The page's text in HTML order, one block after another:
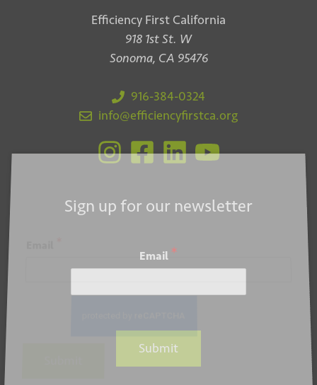
Efficiency First California
918 1st St. W
Sonoma, CA 95476
916-384-0324
info@efficiencyfirstca.org
Sign up for our newsletter
Email *
Submit